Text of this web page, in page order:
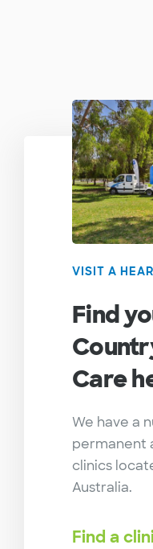
VISIT A
Find
Care
We have a
permanent
clinics
Australia.
Find a